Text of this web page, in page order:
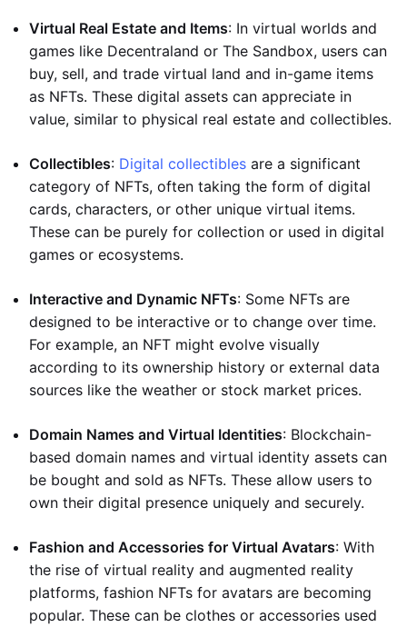
Virtual Real Estate and Items: In virtual worlds and
games like Decentraland or The Sandbox, users can
buy, sell, and trade virtual land and in-game items
as NFTs. These digital assets can appreciate in
value, similar to physical real estate and collectibles.
Collectibles: Digital collectibles are a significant
category of NFTs, often taking the form of digital
cards, characters, or other unique virtual items.
These can be purely for collection or used in digital
games or ecosystems.
Interactive and Dynamic NFTs: Some NFTs are
designed to be interactive or to change over time.
For example, an NFT might evolve visually
according to its ownership history or external data
sources like the weather or stock market prices.
Domain Names and Virtual Identities: Blockchain-
based domain names and virtual identity assets can
be bought and sold as NFTs. These allow users to
own their digital presence uniquely and securely.
Fashion and Accessories for Virtual Avatars: With
the rise of virtual reality and augmented reality
platforms, fashion NFTs for avatars are becoming
popular. These can be clothes or accessories used